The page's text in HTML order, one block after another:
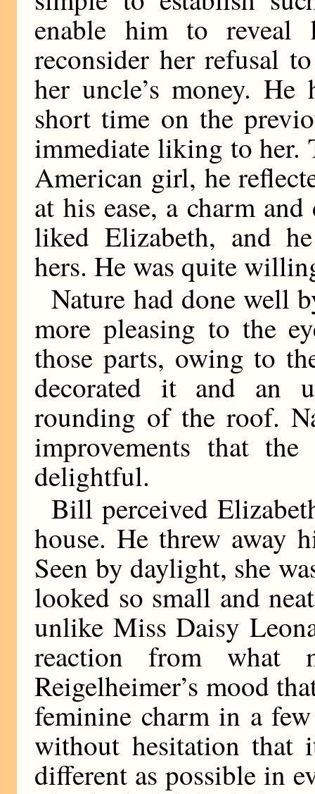
enable him to
reconsider her refusal
her uncle’s money.
short time on the
immediate liking to her.
American girl, he
at his ease, a charm
liked Elizabeth, and
hers. He was quite
Nature had done well
more pleasing to the
those parts, owing to
decorated it and an
rounding of the roof.
improvements that
delightful.
Bill perceived
house. He threw away
Seen by daylight, she
looked so small and
unlike Miss Daisy
reaction from what
Reigelheimer’s mood
feminine charm in a
without hesitation that
different as possible in